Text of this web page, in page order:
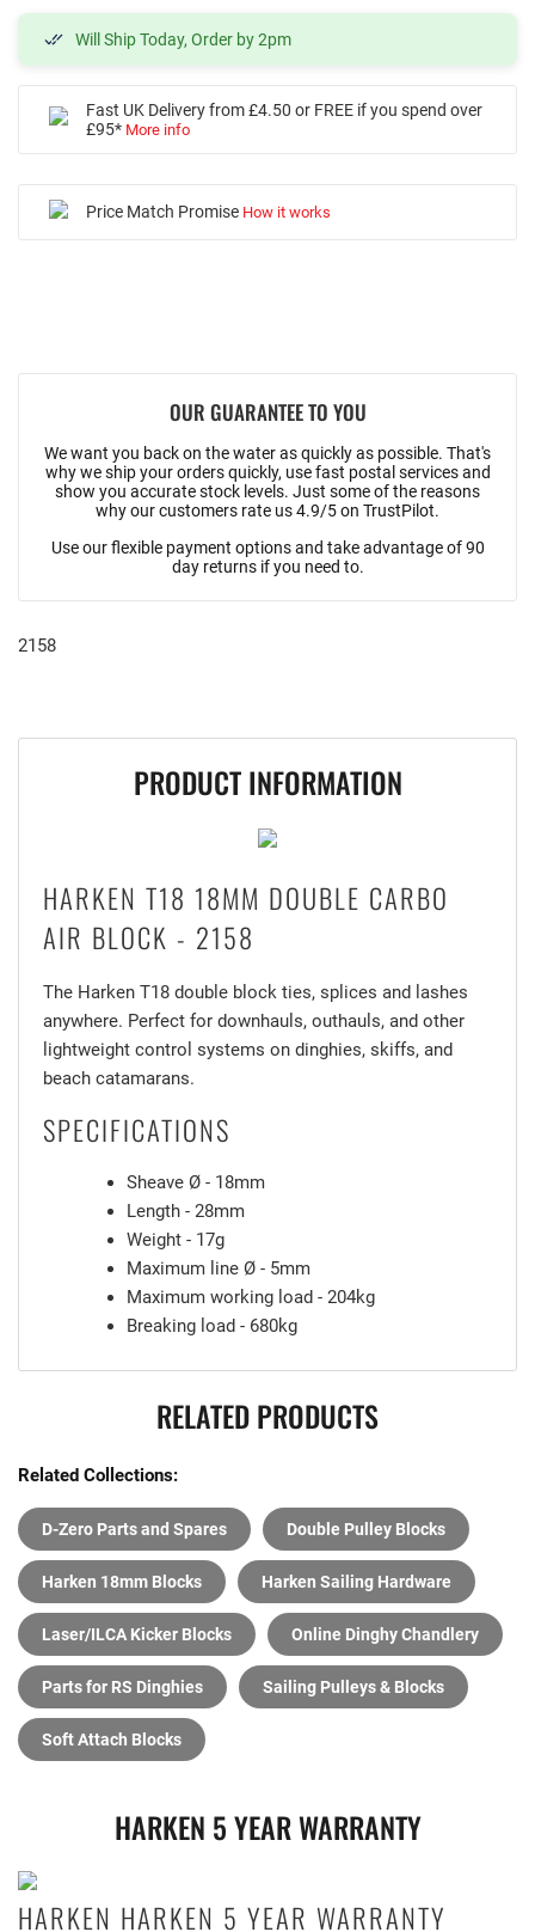
Will Ship Today, Order by 2pm
Fast UK Delivery from £4.50 or FREE if you spend over
£95* More info
Price Match Promise How it works
OUR GUARANTEE TO YOU
We want you back on the water as quickly as possible. That's
why we ship your orders quickly, use fast postal services and
show you accurate stock levels. Just some of the reasons
why our customers rate us 4.9/5 on TrustPilot.
Use our flexible payment options and take advantage of 90
day returns if you need to.
2158
PRODUCT INFORMATION
HARKEN T18 18MM DOUBLE CARBO
AIR BLOCK - 2158
The Harken T18 double block ties, splices and lashes
anywhere. Perfect for downhauls, outhauls, and other
lightweight control systems on dinghies, skiffs, and
beach catamarans.
SPECIFICATIONS
Sheave Ø - 18mm
Length - 28mm
Weight - 17g
Maximum line Ø - 5mm
Maximum working load - 204kg
Breaking load - 680kg
RELATED PRODUCTS
Related Collections:
D-Zero Parts and Spares Double Pulley Blocks
Harken 18mm Blocks Harken Sailing Hardware
Laser/ILCA Kicker Blocks Online Dinghy Chandlery
Parts for RS Dinghies Sailing Pulleys & Blocks
Soft Attach Blocks
HARKEN 5 YEAR WARRANTY
HARKEN HARKEN 5 YEAR WARRANTY